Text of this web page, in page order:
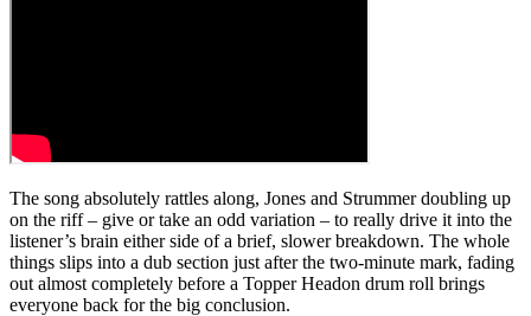
The song absolutely rattles along, Jones and Strummer doubling up
on the riff – give or take an odd variation – to really drive it into the
listener’s brain either side of a brief, slower breakdown. The whole
things slips into a dub section just after the two-minute mark, fading
out almost completely before a Topper Headon drum roll brings
everyone back for the big conclusion.